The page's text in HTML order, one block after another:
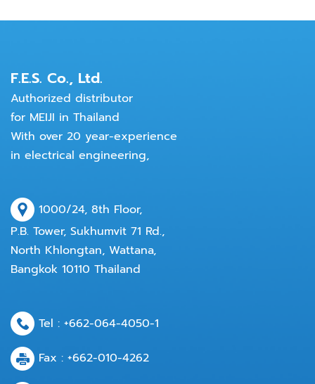
F.E.S. Co., Ltd.
Authorized distributor
for MEIJI in Thailand
With over 20 year-experience
in electrical engineering,
1000/24, 8th Floor,
P.B. Tower, Sukhumvit 71 Rd.,
North Khlongtan, Wattana,
Bangkok 10110 Thailand
Tel : +662-064-4050-1
Fax : +662-010-4262